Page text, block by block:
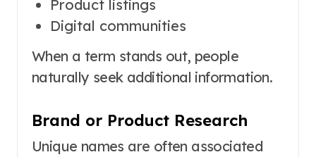
Product listings
Digital communities
When a term stands out, people
naturally seek additional information.
Brand or Product Research
Unique names are often associated